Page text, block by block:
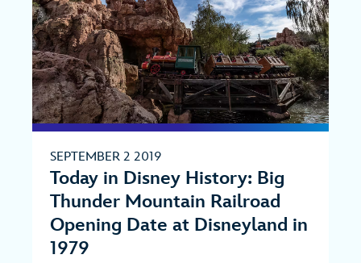
SEPTEMBER 2 2019
Today in Disney History: Big
Thunder Mountain Railroad
Opening Date at Disneyland in
1979